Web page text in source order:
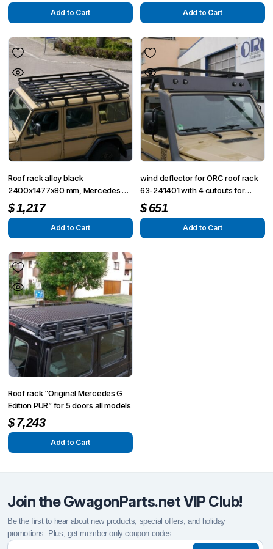
Add to Cart Add to Cart
Roof rack alloy black
2400x1477x80 mm, Mercedes G
5 doors
$1,217
Add to Cart
wind deflector for ORC roof rack
63-241401 with 4 cutouts for
lamps
$651
Add to Cart
Roof rack “Original Mercedes G
Edition PUR” for 5 doors all models
$7,243
Add to Cart
Join the GwagonParts.net VIP Club!
Be the first to hear about new products, special offers, and holiday
promotions. Plus, get member-only coupon codes.